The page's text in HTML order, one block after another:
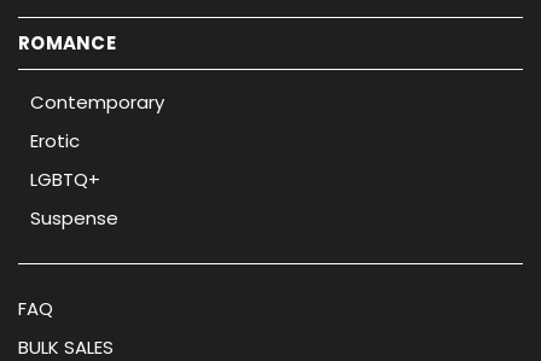
ROMANCE
Contemporary
Erotic
LGBTQ+
Suspense
FAQ
BULK SALES